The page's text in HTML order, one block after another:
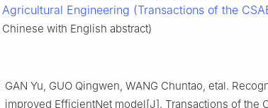
Agricultural Engineering (Transactions of the
Chinese with English abstract)
GAN Yu, GUO Qingwen, WANG Chuntao, etal.
improved EfficientNet model[J]. Transactions of the